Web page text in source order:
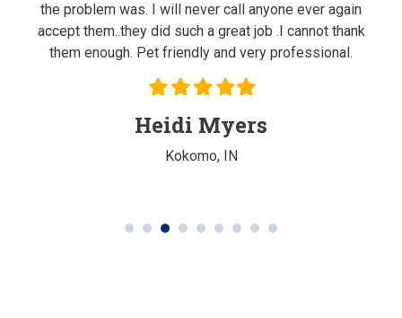
the problem was. I will never call anyone ever again
accept them..they did such a great job .I cannot thank
them enough. Pet friendly and very professional.
FilledFilledFilledFilledFilled
Heidi Myers
Kokomo, IN